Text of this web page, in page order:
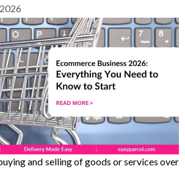
and selling of goods or services over